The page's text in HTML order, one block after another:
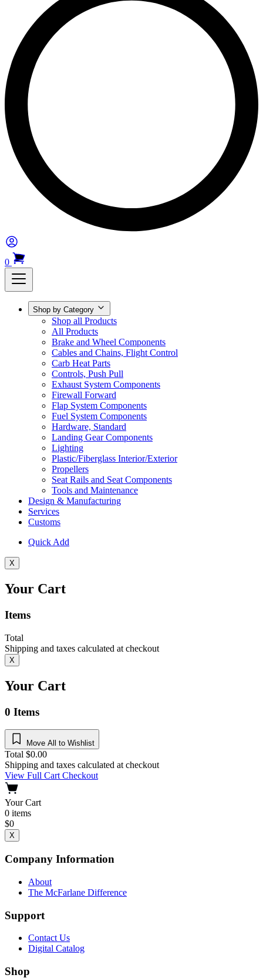
0
Shop by Category
Shop all Products
All Products
Brake and Wheel Components
Cables and Chains, Flight Control
Carb Heat Parts
Controls, Push Pull
Exhaust System Components
Firewall Forward
Flap System Components
Fuel System Components
Hardware, Standard
Landing Gear Components
Lighting
Plastic/Fiberglass Interior/Exterior
Propellers
Seat Rails and Seat Components
Tools and Maintenance
Design & Manufacturing
Services
Customs
Quick Add
X
Your Cart
Items
Total
Shipping and taxes calculated at checkout
X
Your Cart
0 Items
Move All to Wishlist
Total $0.00
Shipping and taxes calculated at checkout
View Full CartCheckout
Your Cart
0 items
$0
X
Company Information
About
The McFarlane Difference
Support
Contact Us
Digital Catalog
Shop